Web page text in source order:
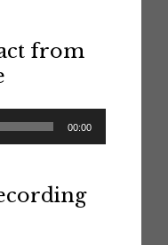
from
00:00